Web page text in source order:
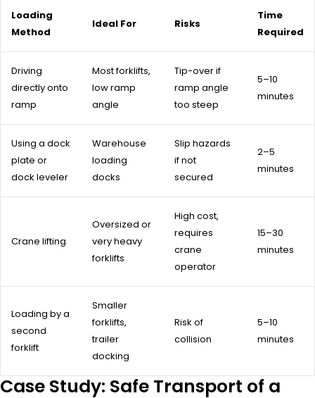
Loading
Method
Ideal For Risks
Time
Required
Driving
directly onto
ramp
Most forklifts,
low ramp
angle
Tip-over if
ramp angle
too steep
5–10
minutes
Using a dock
plate or
dock leveler
Warehouse
loading
docks
Slip hazards
if not
secured
2–5
minutes
Crane lifting
Oversized or
very heavy
forklifts
High cost,
requires
crane
operator
15–30
minutes
Loading by a
second
forklift
Smaller
forklifts,
trailer
docking
Risk of
collision
5–10
minutes
Case Study: Safe Transport of a